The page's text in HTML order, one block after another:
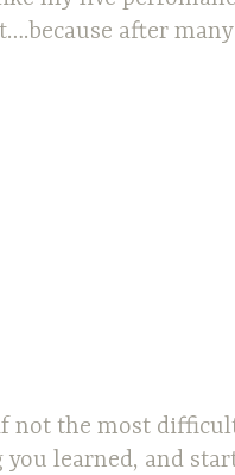
after
if not the most
learned, and